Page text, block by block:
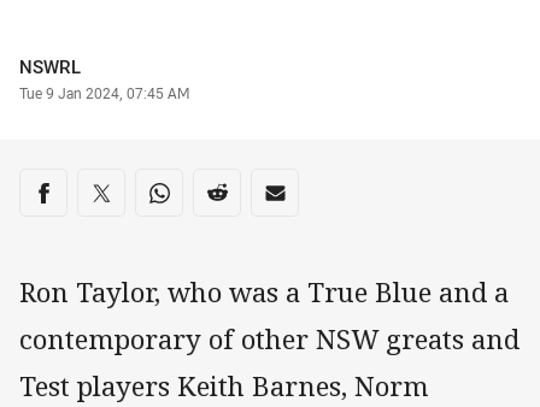
Author
NSWRL
Timestamp
Tue 9 Jan 2024, 07:45 AM
Share on social media
Share via Facebook
Share via Twitter
Share via Whats-app
Share via Reddit
Share via Email
Ron Taylor, who was a True Blue and a
contemporary of other NSW greats and
Test players Keith Barnes, Norm